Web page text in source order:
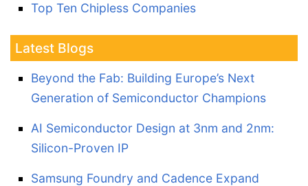
Top Ten Chipless Companies
Latest Blogs
Beyond the Fab: Building Europe’s Next
Generation of Semiconductor Champions
AI Semiconductor Design at 3nm and 2nm:
Silicon-Proven IP
Samsung Foundry and Cadence Expand